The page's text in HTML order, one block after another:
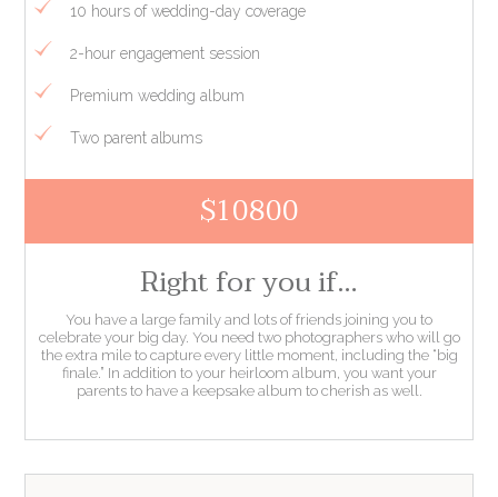
10 hours of wedding-day coverage
2-hour engagement session
Premium wedding album
Two parent albums
$10800
Right for you if…
You have a large family and lots of friends joining you to
celebrate your big day. You need two photographers who will go
the extra mile to capture every little moment, including the “big
finale.” In addition to your heirloom album, you want your
parents to have a keepsake album to cherish as well.